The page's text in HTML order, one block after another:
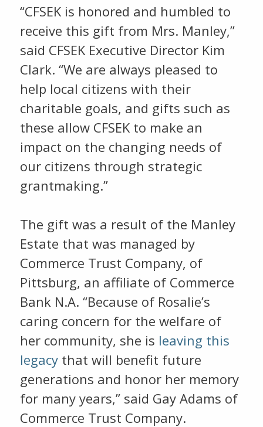
“CFSEK is honored and humbled to
receive this gift from Mrs. Manley,”
said CFSEK Executive Director Kim
Clark. “We are always pleased to
help local citizens with their
charitable goals, and gifts such as
these allow CFSEK to make an
impact on the changing needs of
our citizens through strategic
grantmaking.”
The gift was a result of the Manley
Estate that was managed by
Commerce Trust Company, of
Pittsburg, an affiliate of Commerce
Bank N.A. “Because of Rosalie’s
caring concern for the welfare of
her community, she is leaving this
legacythat will benefit future
generations and honor her memory
for many years,” said Gay Adams of
Commerce Trust Company.